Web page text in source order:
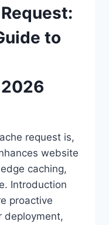
to
request is,
website
caching,
Introduction
proactive
deployment,